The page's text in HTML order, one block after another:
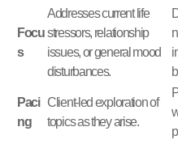
Focu
s
Addresses current life
stressors, relationship
issues, or general mood
disturbances.
Paci
ng
Client-led exploration of
topics as they arise.